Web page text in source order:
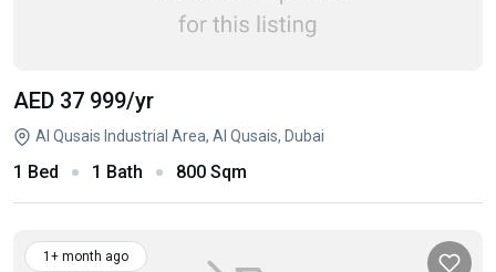
AED 37 999/yr
Al Qusais Industrial Area, Al Qusais, Dubai
1 Bed 1 Bath 800 Sqm
1+ month ago